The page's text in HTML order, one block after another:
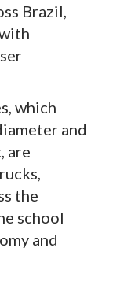
Brazil,
which
and
are
the
school
and